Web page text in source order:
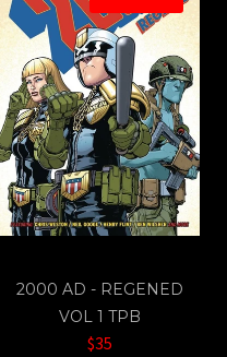
2000 AD - REGENED
VOL 1 TPB
$35